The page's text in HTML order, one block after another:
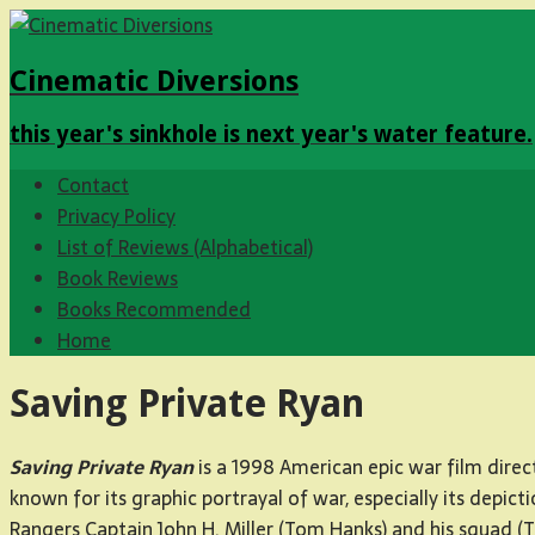
Cinematic Diversions
this year's sinkhole is next year's water feature.
Contact
Privacy Policy
List of Reviews (Alphabetical)
Book Reviews
Books Recommended
Home
Saving Private Ryan
Saving Private Ryanis a 1998 American epic war film
known for its graphic portrayal of war, especially its